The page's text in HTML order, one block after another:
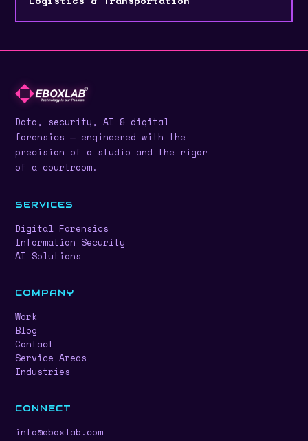
Data, security, AI & digital
forensics — engineered with the
precision of a studio and the rigor
of a courtroom.
SERVICES
Digital Forensics
Information Security
AI Solutions
COMPANY
Work
Blog
Contact
Service Areas
Industries
CONNECT
info@eboxlab.com